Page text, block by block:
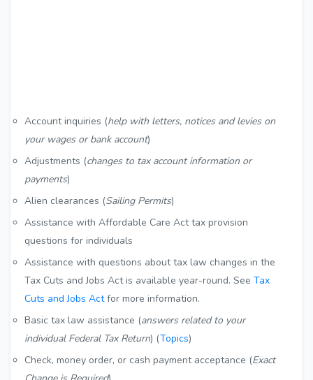
Account inquiries (help with letters, notices and levies on
your wages or bank account)
Adjustments (changes to tax account information or
payments)
Alien clearances (Sailing Permits)
Assistance with Affordable Care Act tax provision
questions for individuals
Assistance with questions about tax law changes in the
Tax Cuts and Jobs Act is available year-round. See Tax
Cuts and Jobs Actfor more information.
Basic tax law assistance (answers related to your
individual Federal Tax Return) (Topics)
Check, money order, or cash payment acceptance (Exact